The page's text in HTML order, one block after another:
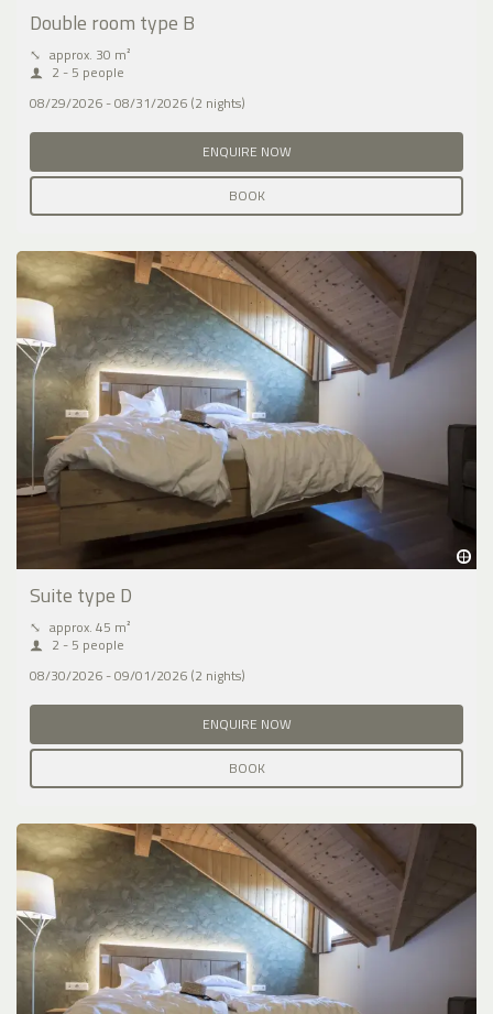
Double room type B
⤡ approx. 30 m²
2 - 5 people
08/29/2026 - 08/31/2026 (2 nights)
ENQUIRE NOW
BOOK
Suite type D
⤡ approx. 45 m²
2 - 5 people
08/30/2026 - 09/01/2026 (2 nights)
ENQUIRE NOW
BOOK